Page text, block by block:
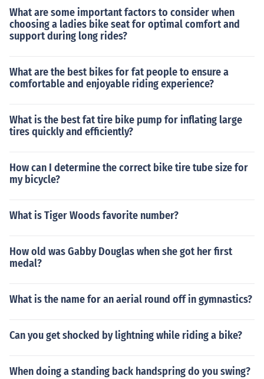
What are some important factors to consider when
choosing a ladies bike seat for optimal comfort and
support during long rides?
What are the best bikes for fat people to ensure a
comfortable and enjoyable riding experience?
What is the best fat tire bike pump for inflating large
tires quickly and efficiently?
How can I determine the correct bike tire tube size for
my bicycle?
What is Tiger Woods favorite number?
How old was Gabby Douglas when she got her first
medal?
What is the name for an aerial round off in gymnastics?
Can you get shocked by lightning while riding a bike?
When doing a standing back handspring do you swing?